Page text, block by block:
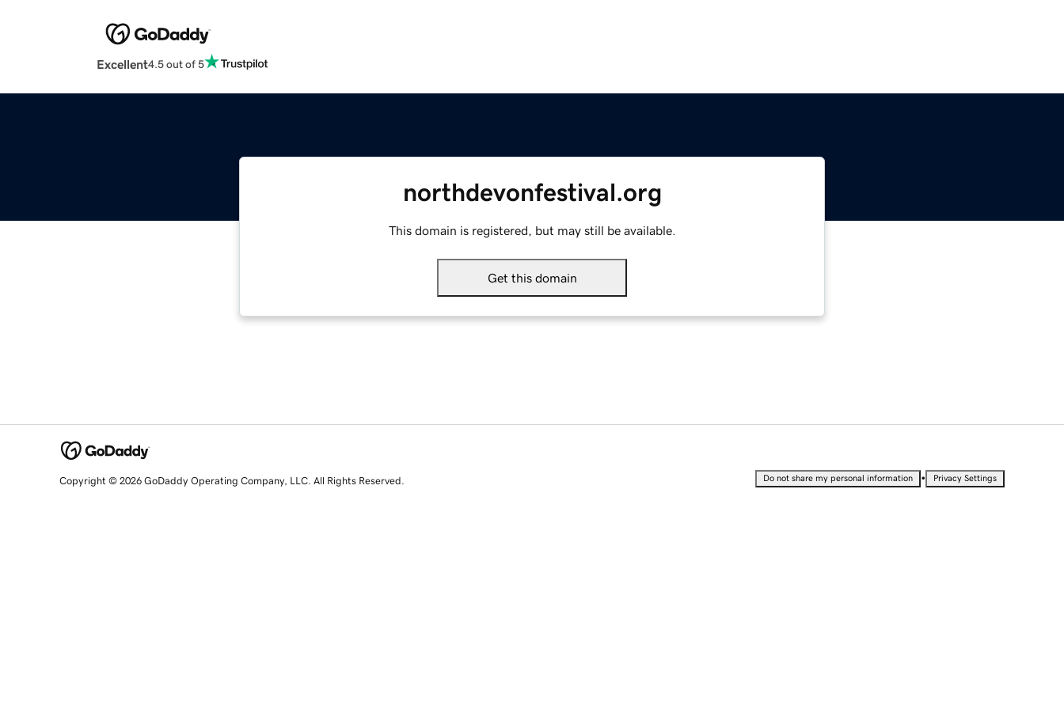
Excellent4.5 out of 5
northdevonfestival.org
This domain is registered, but may still be available.
Get this domain
Copyright © 2026 GoDaddy Operating Company, LLC. All Rights Reserved. Do not share my personal information • Privacy Settings